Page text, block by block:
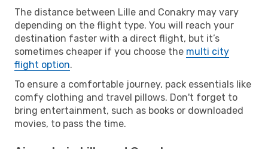
The distance between Lille and Conakry may vary
depending on the flight type. You will reach your
destination faster with a direct flight, but it’s
sometimes cheaper if you choose the multi city
flight option.
To ensure a comfortable journey, pack essentials like
comfy clothing and travel pillows. Don't forget to
bring entertainment, such as books or downloaded
movies, to pass the time.